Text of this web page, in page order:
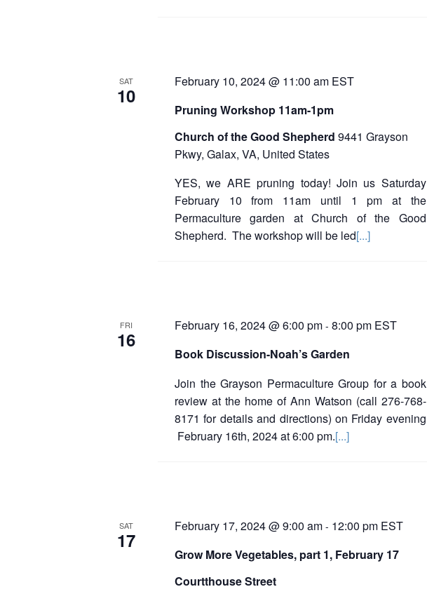
SAT
10
Pruning Workshop 11am-1pm
February 10, 2024 @ 11:00 am EST
Church of the Good Shepherd 9441 Grayson
Pkwy, Galax, VA, United States
YES, we ARE pruning today! Join us Saturday
February 10 from 11am until 1 pm at the
Permaculture garden at Church of the Good
Shepherd. The workshop will be led[...]
FRI
16
Book Discussion-Noah’s Garden
February 16, 2024 @ 6:00 pm - 8:00 pm EST
Join the Grayson Permaculture Group for a book
review at the home of Ann Watson (call 276-768-
8171 for details and directions) on Friday evening
February 16th, 2024 at 6:00 pm.[...]
SAT
17
Grow More Vegetables, part 1, February 17
February 17, 2024 @ 9:00 am - 12:00 pm EST
Courtthouse Street